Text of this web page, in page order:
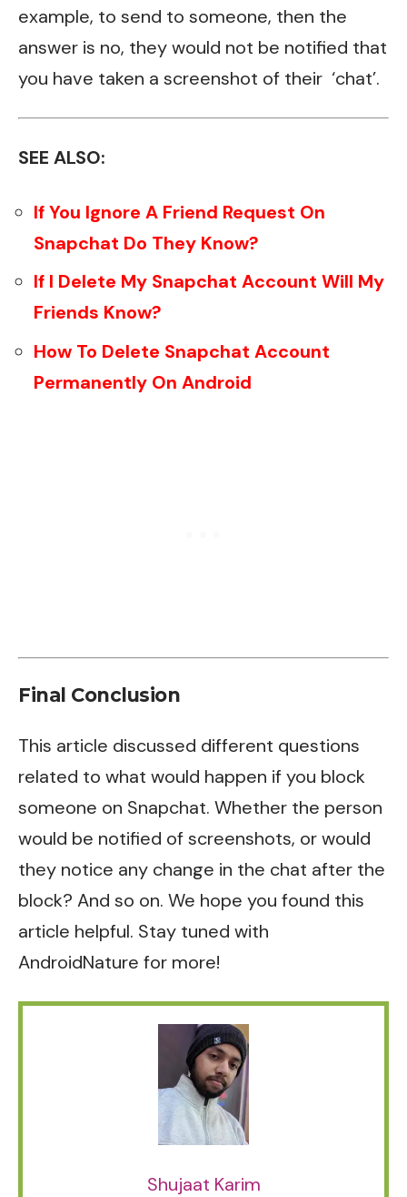
example, to send to someone, then the
answer is no, they would not be notified that
you have taken a screenshot of their ‘chat’.
SEE ALSO:
If You Ignore A Friend Request On
Snapchat Do They Know?
If I Delete My Snapchat Account Will My
Friends Know?
How To Delete Snapchat Account
Permanently On Android
Final Conclusion
This article discussed different questions
related to what would happen if you block
someone on Snapchat. Whether the person
would be notified of screenshots, or would
they notice any change in the chat after the
block? And so on. We hope you found this
article helpful. Stay tuned with
AndroidNature for more!
Shujaat Karim